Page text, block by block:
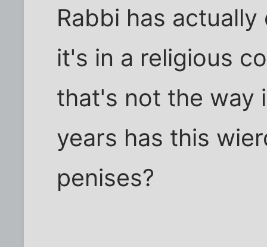
Rabbi has
it's in a religious
that's not the way
years has this
penises?